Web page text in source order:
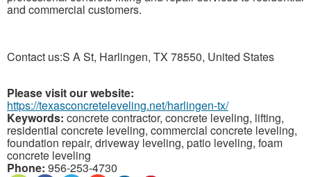
and commercial customers.
Contact us:S A St, Harlingen, TX 78550, United States
Please visit our website:
https://texasconcreteleveling.net/harlingen-tx/
Keywords: concrete contractor, concrete leveling, lifting,
residential concrete leveling, commercial concrete leveling,
foundation repair, driveway leveling, patio leveling, foam
concrete leveling
Phone: 956-253-4730